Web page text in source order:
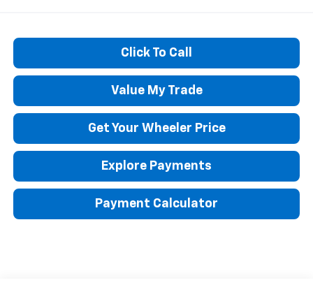
Click To Call
Value My Trade
Get Your Wheeler Price
Explore Payments
Payment Calculator